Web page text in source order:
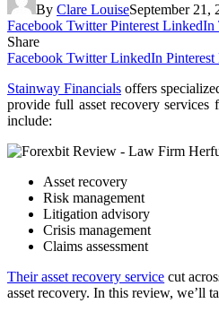
By Clare LouiseSeptember 21,
Facebook Twitter Pinterest LinkedIn
Share
Facebook Twitter LinkedIn Pinterest
Stainway Financials offers
provide full asset recovery
include:
Asset recovery
Risk management
Litigation advisory
Crisis management
Claims assessment
Their asset recovery service cut
asset recovery. In this review, we’ll